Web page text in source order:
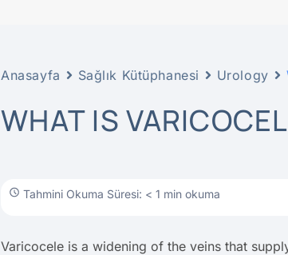
Anasayfa Sağlık Kütüphanesi Urology
WHAT IS
Tahmini Okuma Süresi: < 1 min okuma
Varicocele is a widening of the veins that